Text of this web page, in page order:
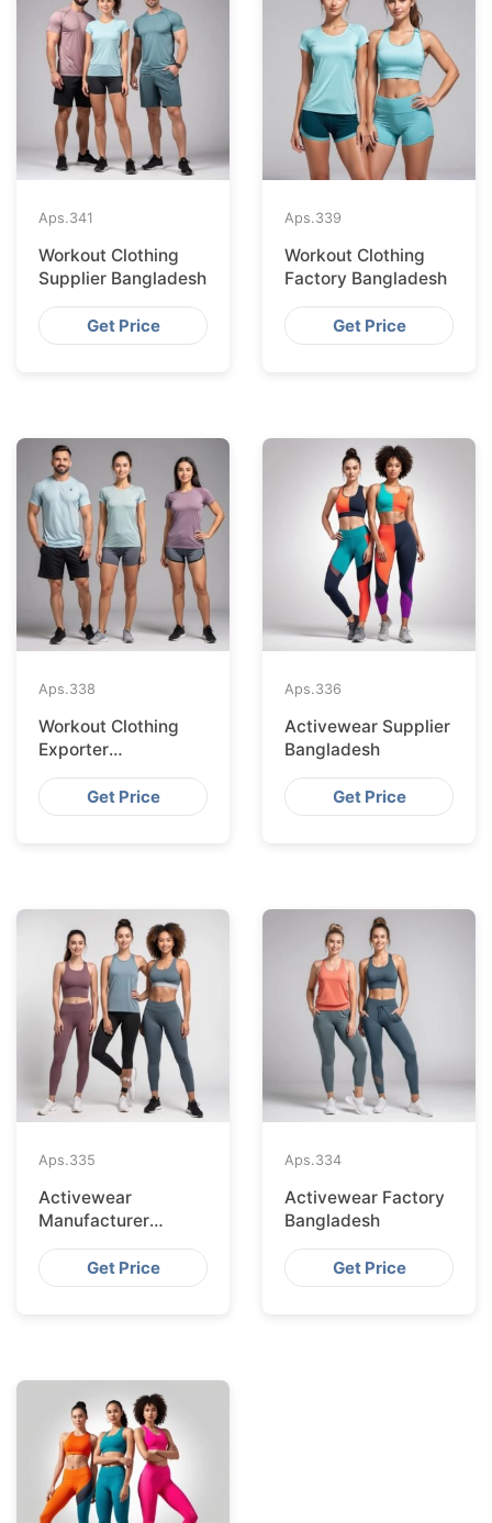
Aps.341
Workout Clothing
Supplier Bangladesh
Get Price
Aps.339
Workout Clothing
Factory Bangladesh
Get Price
Aps.338
Workout Clothing
Exporter
Bangladesh
Get Price
Aps.336
Activewear Supplier
Bangladesh
Get Price
Aps.335
Activewear
Manufacturer
Bangladesh
Get Price
Aps.334
Activewear Factory
Bangladesh
Get Price